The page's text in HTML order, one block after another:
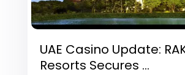
UAE Casino Update:
Resorts Secures ...